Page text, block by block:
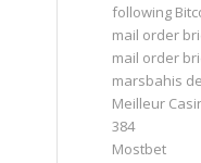
following
mail order
mail order
marsbahis
Meilleur
384
Mostbet